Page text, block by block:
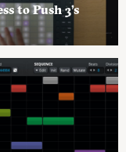
to Push 3’s